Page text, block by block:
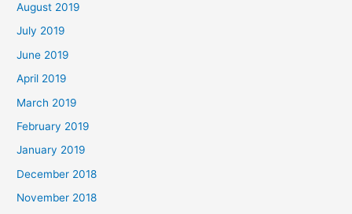
August 2019
July 2019
June 2019
April 2019
March 2019
February 2019
January 2019
December 2018
November 2018